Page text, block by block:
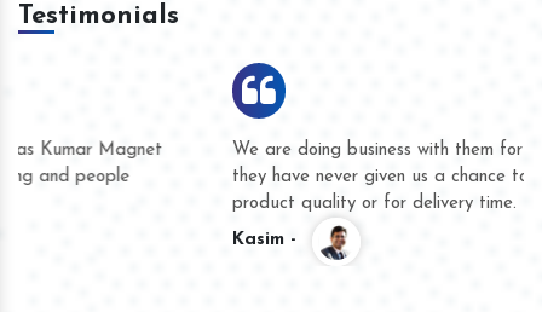
Testimonials
We are doing business with them for several years now and
they have never given us a chance to complain whether for
product quality or for delivery time.